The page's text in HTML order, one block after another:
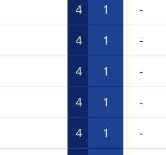
4 1 -
4 1 -
4 1 -
4 1 -
4 1 -